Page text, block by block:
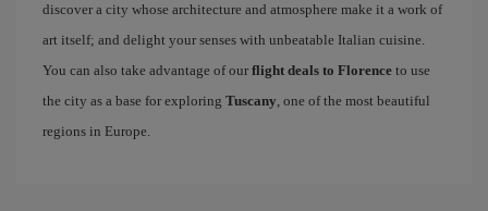
discover a city whose architecture and atmosphere make it a work of
art itself; and delight your senses with unbeatable Italian cuisine.
You can also take advantage of our flight deals to Florence to use
the city as a base for exploring Tuscany, one of the most beautiful
regions in Europe.